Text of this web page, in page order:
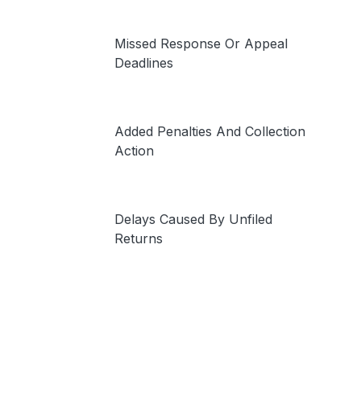
Missed Response Or Appeal
Deadlines
Added Penalties And Collection
Action
Delays Caused By Unfiled
Returns